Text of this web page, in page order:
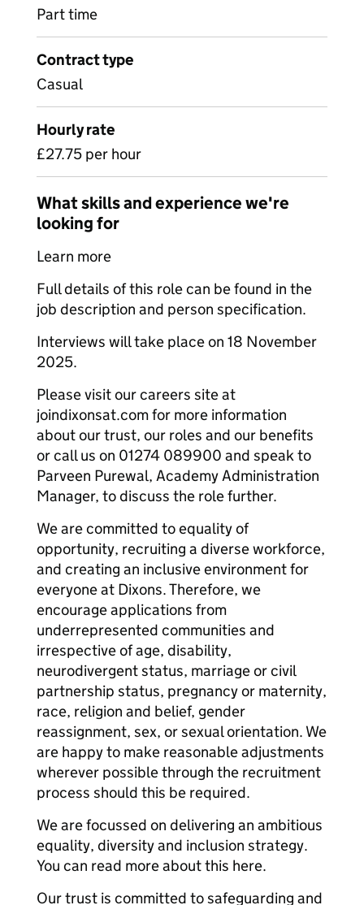
Part time
Contract type
Casual
Hourly rate
£27.75 per hour
What skills and experience we're
looking for
Learn more
Full details of this role can be found in the
job description and person specification.
Interviews will take place on 18 November
2025.
Please visit our careers site at
joindixonsat.com for more information
about our trust, our roles and our benefits
or call us on 01274 089900 and speak to
Parveen Purewal, Academy Administration
Manager, to discuss the role further.
We are committed to equality of
opportunity, recruiting a diverse workforce,
and creating an inclusive environment for
everyone at Dixons. Therefore, we
encourage applications from
underrepresented communities and
irrespective of age, disability,
neurodivergent status, marriage or civil
partnership status, pregnancy or maternity,
race, religion and belief, gender
reassignment, sex, or sexual orientation. We
are happy to make reasonable adjustments
wherever possible through the recruitment
process should this be required.
We are focussed on delivering an ambitious
equality, diversity and inclusion strategy.
You can read more about this here.
Our trust is committed to safeguarding and